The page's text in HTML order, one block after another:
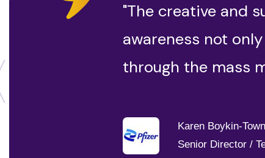
"The creative and
awareness not
through the mass
Karen Boykin-
Senior Director /